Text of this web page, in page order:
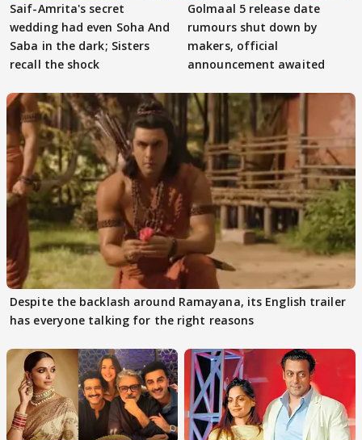
Saif-Amrita's secret
wedding had even Soha And
Saba in the dark; Sisters
recall the shock
Golmaal 5 release date
rumours shut down by
makers, official
announcement awaited
Despite the backlash around Ramayana, its English trailer
has everyone talking for the right reasons